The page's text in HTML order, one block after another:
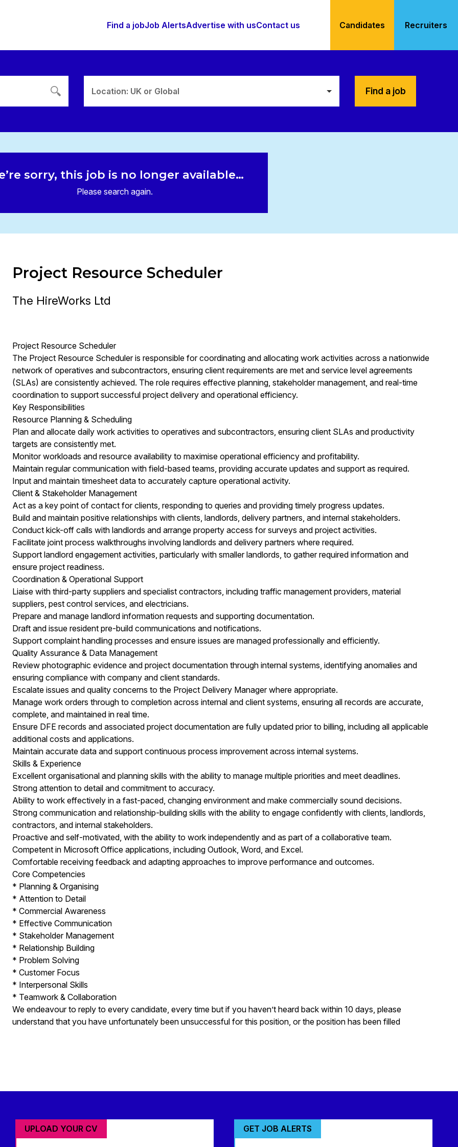
Find a jobJob AlertsAdvertise with usContact us Candidates Recruiters
Location: UK or Global Find a job
sorry, this job is no longer available…
Please search again.
Project Resource Scheduler
The HireWorks Ltd
Project Resource Scheduler
The Project Resource Scheduler is responsible for coordinating and allocating work activities across a nationwide
network of operatives and subcontractors, ensuring client requirements are met and service level agreements
(SLAs) are consistently achieved. The role requires effective planning, stakeholder management, and real-time
coordination to support successful project delivery and operational efficiency.
Key Responsibilities
Resource Planning & Scheduling
Plan and allocate daily work activities to operatives and subcontractors, ensuring client SLAs and productivity
targets are consistently met.
Monitor workloads and resource availability to maximise operational efficiency and profitability.
Maintain regular communication with field-based teams, providing accurate updates and support as required.
Input and maintain timesheet data to accurately capture operational activity.
Client & Stakeholder Management
Act as a key point of contact for clients, responding to queries and providing timely progress updates.
Build and maintain positive relationships with clients, landlords, delivery partners, and internal stakeholders.
Conduct kick-off calls with landlords and arrange property access for surveys and project activities.
Facilitate joint process walkthroughs involving landlords and delivery partners where required.
Support landlord engagement activities, particularly with smaller landlords, to gather required information and
ensure project readiness.
Coordination & Operational Support
Liaise with third-party suppliers and specialist contractors, including traffic management providers, material
suppliers, pest control services, and electricians.
Prepare and manage landlord information requests and supporting documentation.
Draft and issue resident pre-build communications and notifications.
Support complaint handling processes and ensure issues are managed professionally and efficiently.
Quality Assurance & Data Management
Review photographic evidence and project documentation through internal systems, identifying anomalies and
ensuring compliance with company and client standards.
Escalate issues and quality concerns to the Project Delivery Manager where appropriate.
Manage work orders through to completion across internal and client systems, ensuring all records are accurate,
complete, and maintained in real time.
Ensure DFE records and associated project documentation are fully updated prior to billing, including all applicable
additional costs and applications.
Maintain accurate data and support continuous process improvement across internal systems.
Skills & Experience
Excellent organisational and planning skills with the ability to manage multiple priorities and meet deadlines.
Strong attention to detail and commitment to accuracy.
Ability to work effectively in a fast-paced, changing environment and make commercially sound decisions.
Strong communication and relationship-building skills with the ability to engage confidently with clients, landlords,
contractors, and internal stakeholders.
Proactive and self-motivated, with the ability to work independently and as part of a collaborative team.
Competent in Microsoft Office applications, including Outlook, Word, and Excel.
Comfortable receiving feedback and adapting approaches to improve performance and outcomes.
Core Competencies
* Planning & Organising
* Attention to Detail
* Commercial Awareness
* Effective Communication
* Stakeholder Management
* Relationship Building
* Problem Solving
* Customer Focus
* Interpersonal Skills
* Teamwork & Collaboration
We endeavour to reply to every candidate, every time but if you haven’t heard back within 10 days, please
understand that you have unfortunately been unsuccessful for this position, or the position has been filled
UPLOAD YOUR CV GET JOB ALERTS